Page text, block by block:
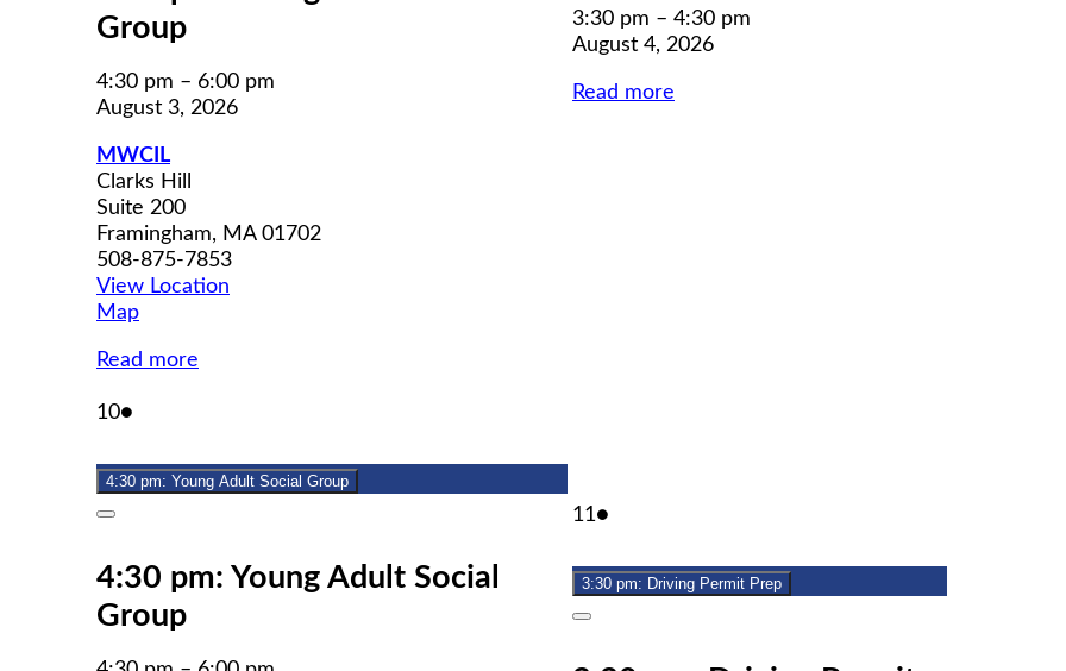
Group
4:30 pm – 6:00 pm
August 3, 2026
MWCIL
Clarks Hill
Suite 200
Framingham, MA 01702
508-875-7853
View Location
MapMWCIL
Read more
3:30 pm – 4:30 pm
August 4, 2026
Read more
10August
2026
●
4:30 pm: Young Adult Social Group
Close
4:30 pm: Young Adult Social
Group
11August
2026
●
3:30 pm: Driving Permit Prep
Close